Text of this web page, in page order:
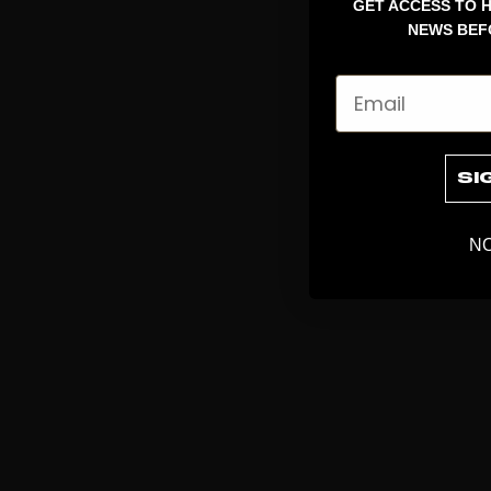
GET ACCESS TO
NEWS